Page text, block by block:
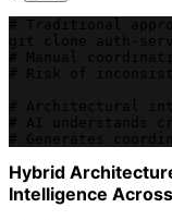
Hybrid
Intelligence